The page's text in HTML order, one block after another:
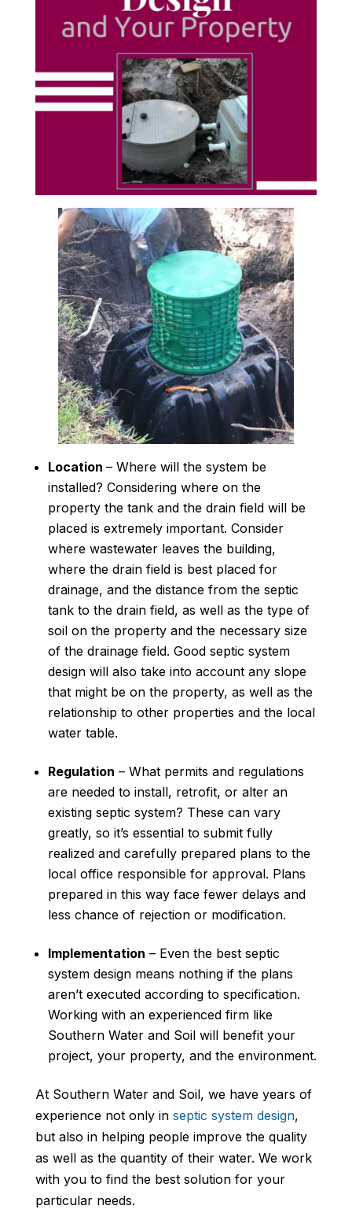
Location – Where will the system be
installed? Considering where on the
property the tank and the drain field will be
placed is extremely important. Consider
where wastewater leaves the building,
where the drain field is best placed for
drainage, and the distance from the septic
tank to the drain field, as well as the type of
soil on the property and the necessary size
of the drainage field. Good septic system
design will also take into account any slope
that might be on the property, as well as the
relationship to other properties and the local
water table.
Regulation – What permits and regulations
are needed to install, retrofit, or alter an
existing septic system? These can vary
greatly, so it’s essential to submit fully
realized and carefully prepared plans to the
local office responsible for approval. Plans
prepared in this way face fewer delays and
less chance of rejection or modification.
Implementation – Even the best septic
system design means nothing if the plans
aren’t executed according to specification.
Working with an experienced firm like
Southern Water and Soil will benefit your
project, your property, and the environment.
At Southern Water and Soil, we have years of
experience not only in septic system design,
but also in helping people improve the quality
as well as the quantity of their water. We work
with you to find the best solution for your
particular needs.